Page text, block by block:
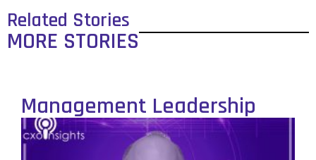
Related Stories
MORE STORIES
Management Leadership